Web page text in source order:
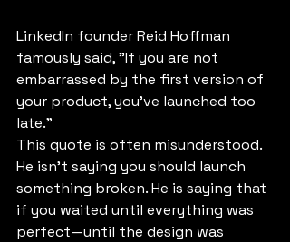
LinkedIn founder Reid Hoffman
famously said, "If you are not
embarrassed by the first version of
your product, you’ve launched too
late."
This quote is often misunderstood.
He isn't saying you should launch
something broken. He is saying that
if you waited until everything was
perfect—until the design was